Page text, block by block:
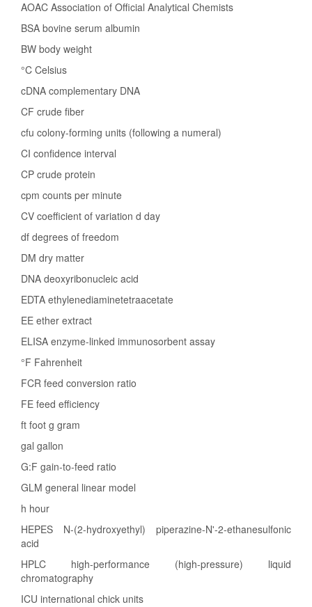
AOAC Association of Official Analytical Chemists
BSA bovine serum albumin
BW body weight
°C Celsius
cDNA complementary DNA
CF crude fiber
cfu colony-forming units (following a numeral)
CI confidence interval
CP crude protein
cpm counts per minute
CV coefficient of variation d day
df degrees of freedom
DM dry matter
DNA deoxyribonucleic acid
EDTA ethylenediaminetetraacetate
EE ether extract
ELISA enzyme-linked immunosorbent assay
°F Fahrenheit
FCR feed conversion ratio
FE feed efficiency
ft foot g gram
gal gallon
G:F gain-to-feed ratio
GLM general linear model
h hour
HEPES N-(2-hydroxyethyl) piperazine-N'-2-ethanesulfonic
acid
HPLC high-performance (high-pressure) liquid
chromatography
ICU international chick units